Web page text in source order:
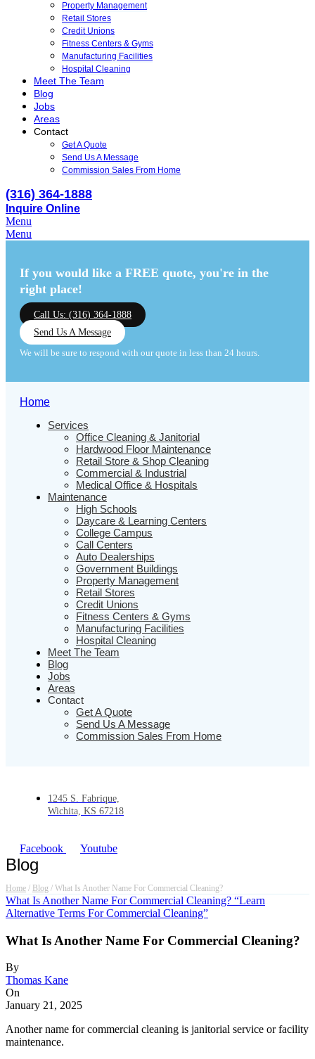
Property Management
Retail Stores
Credit Unions
Fitness Centers & Gyms
Manufacturing Facilities
Hospital Cleaning
Meet The Team
Blog
Jobs
Areas
Contact
Get A Quote
Send Us A Message
Commission Sales From Home
(316) 364-1888
Inquire Online
Menu
Menu
If you would like a FREE quote, you're in the
right place!
Call Us: (316) 364-1888
Send Us A Message
We will be sure to respond with our quote in less than 24 hours.
Home
Services
Office Cleaning & Janitorial
Hardwood Floor Maintenance
Retail Store & Shop Cleaning
Commercial & Industrial
Medical Office & Hospitals
Maintenance
High Schools
Daycare & Learning Centers
College Campus
Call Centers
Auto Dealerships
Government Buildings
Property Management
Retail Stores
Credit Unions
Fitness Centers & Gyms
Manufacturing Facilities
Hospital Cleaning
Meet The Team
Blog
Jobs
Areas
Contact
Get A Quote
Send Us A Message
Commission Sales From Home
1245 S. Fabrique,
Wichita, KS 67218
Facebook Youtube
Blog
Home / Blog / What Is Another Name For Commercial Cleaning?
What Is Another Name For Commercial Cleaning? “Learn
Alternative Terms For Commercial Cleaning”
What Is Another Name For Commercial Cleaning?
By
Thomas Kane
On
January 21, 2025
Another name for commercial cleaning is janitorial service or facility
maintenance.